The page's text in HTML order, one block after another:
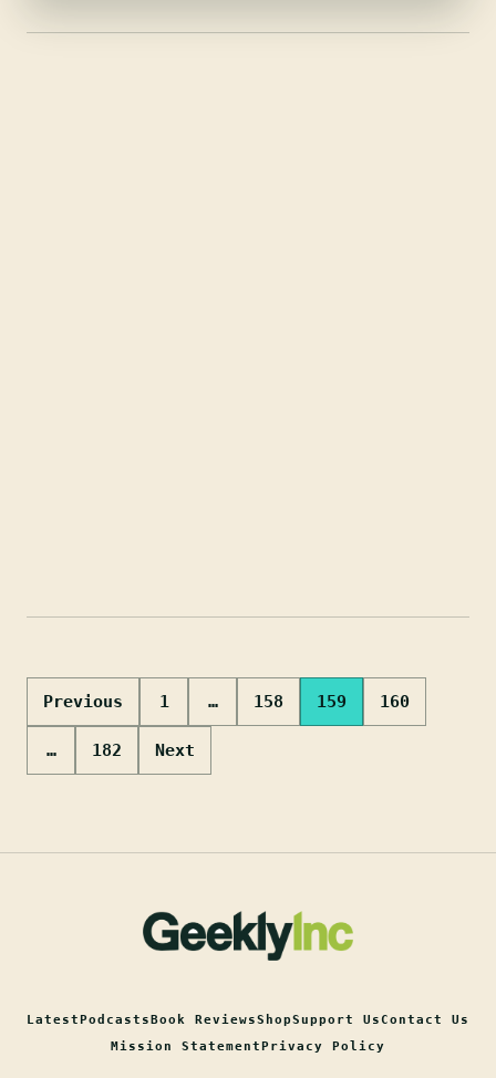
Posts
pagination
Previous 1 … 158 159 160
… 182 Next
LatestPodcastsBook ReviewsShopSupport UsContact Us
Mission StatementPrivacy Policy